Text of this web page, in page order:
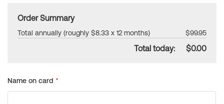
Order Summary
Total annually (roughly $8.33 x 12 months) $99.95
Total today: $0.00